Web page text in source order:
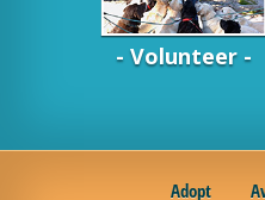
- Volunteer -
Adopt